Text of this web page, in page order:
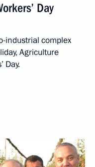
Day
industrial complex
Agriculture
Day.